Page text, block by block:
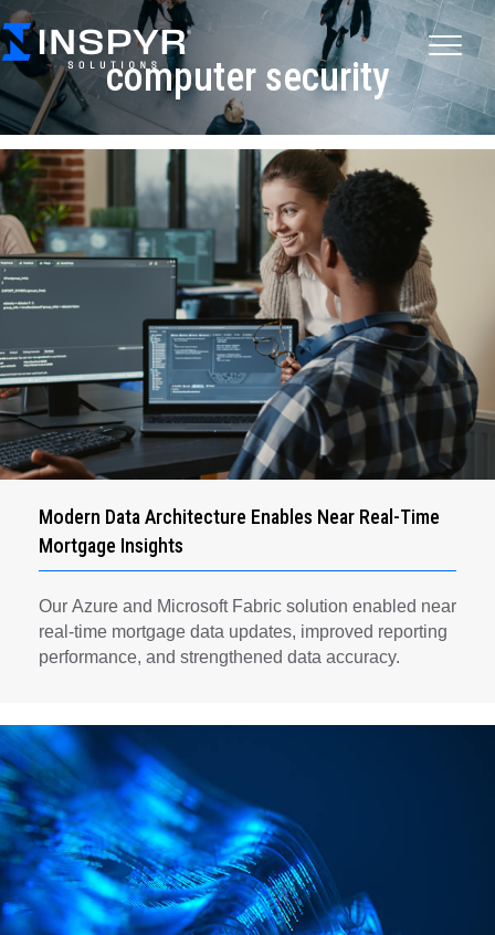
computer security
Modern Data Architecture Enables Near Real-Time
Mortgage Insights
Our Azure and Microsoft Fabric solution enabled near
real-time mortgage data updates, improved reporting
performance, and strengthened data accuracy.